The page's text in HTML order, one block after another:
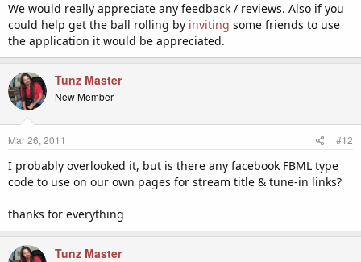
We would really appreciate any feedback / reviews. Also if you
could help get the ball rolling by inviting some friends to use
the application it would be appreciated.
Tunz Master
New Member
Mar 26, 2011 #12
I probably overlooked it, but is there any facebook FBML type
code to use on our own pages for stream title & tune-in links?
thanks for everything
Tunz Master